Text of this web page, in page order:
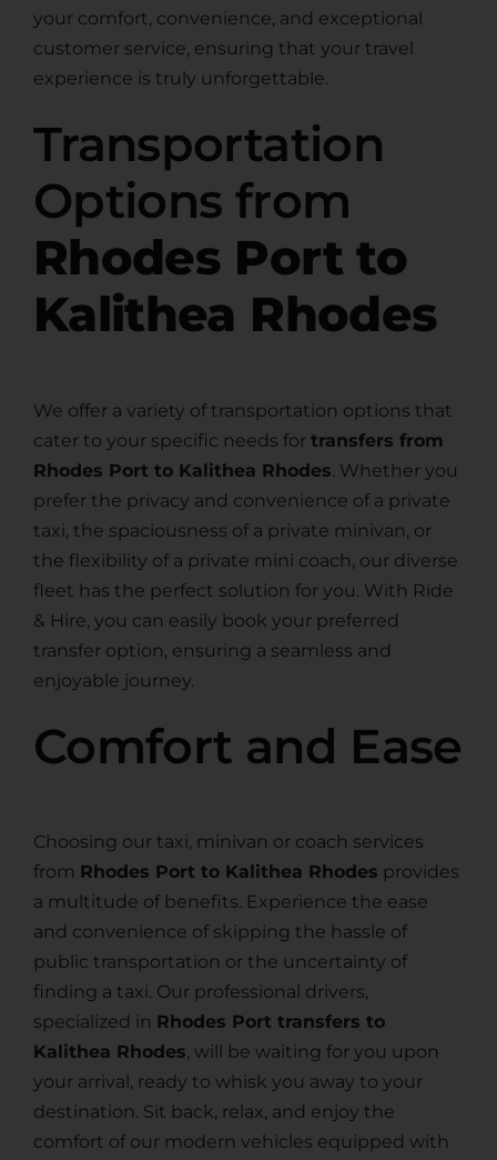
your comfort, convenience, and exceptional
customer service, ensuring that your travel
experience is truly unforgettable.
Transportation
Options from
Rhodes Port to
Kalithea Rhodes
We offer a variety of transportation options that
cater to your specific needs for transfers from
Rhodes Port to Kalithea Rhodes. Whether you
prefer the privacy and convenience of a private
taxi, the spaciousness of a private minivan, or
the flexibility of a private mini coach, our diverse
fleet has the perfect solution for you. With Ride
& Hire, you can easily book your preferred
transfer option, ensuring a seamless and
enjoyable journey.
Comfort and Ease
Choosing our taxi, minivan or coach services
from Rhodes Port to Kalithea Rhodes provides
a multitude of benefits. Experience the ease
and convenience of skipping the hassle of
public transportation or the uncertainty of
finding a taxi. Our professional drivers,
specialized in Rhodes Port transfers to
Kalithea Rhodes, will be waiting for you upon
your arrival, ready to whisk you away to your
destination. Sit back, relax, and enjoy the
comfort of our modern vehicles equipped with